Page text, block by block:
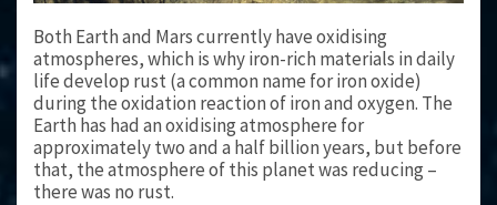
Both Earth and Mars currently have oxidising
atmospheres, which is why iron-rich materials in daily
life develop rust (a common name for iron oxide)
during the oxidation reaction of iron and oxygen. The
Earth has had an oxidising atmosphere for
approximately two and a half billion years, but before
that, the atmosphere of this planet was reducing –
there was no rust.